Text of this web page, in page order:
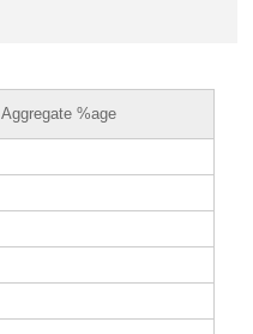
Aggregate %age